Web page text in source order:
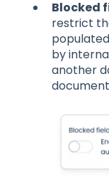
Blocked
restrict
by
another